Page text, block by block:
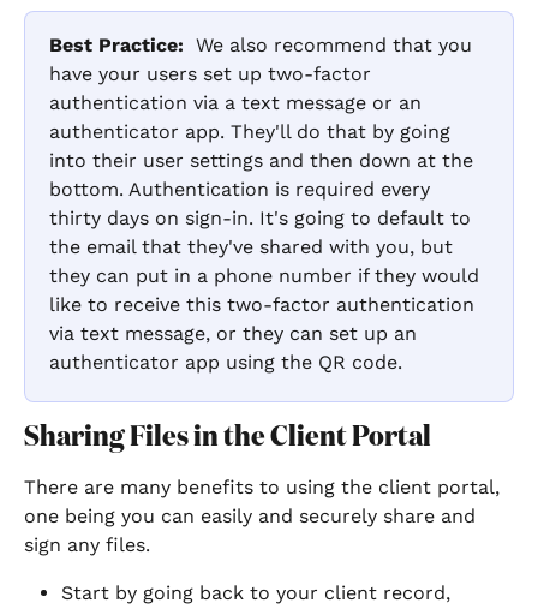
Best Practice:
  We also recommend that you
have your users set up two-factor
authentication via a text message or an
authenticator app. They'll do that by going
into their user settings and then down at the
bottom. Authentication is required every
thirty days on sign-in. It's going to default to
the email that they've shared with you, but
they can put in a phone number if they would
like to receive this two-factor authentication
via text message, or they can set up an
authenticator app using the QR code.
Sharing Files in the Client Portal
There are many benefits to using the client portal,
one being you can easily and securely share and
sign any files.
Start by going back to your client record,